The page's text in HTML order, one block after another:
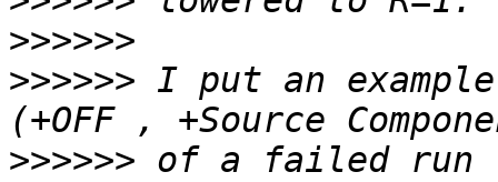
>>>>>>
>>>>>> I put an
>>>>>> of a failed run